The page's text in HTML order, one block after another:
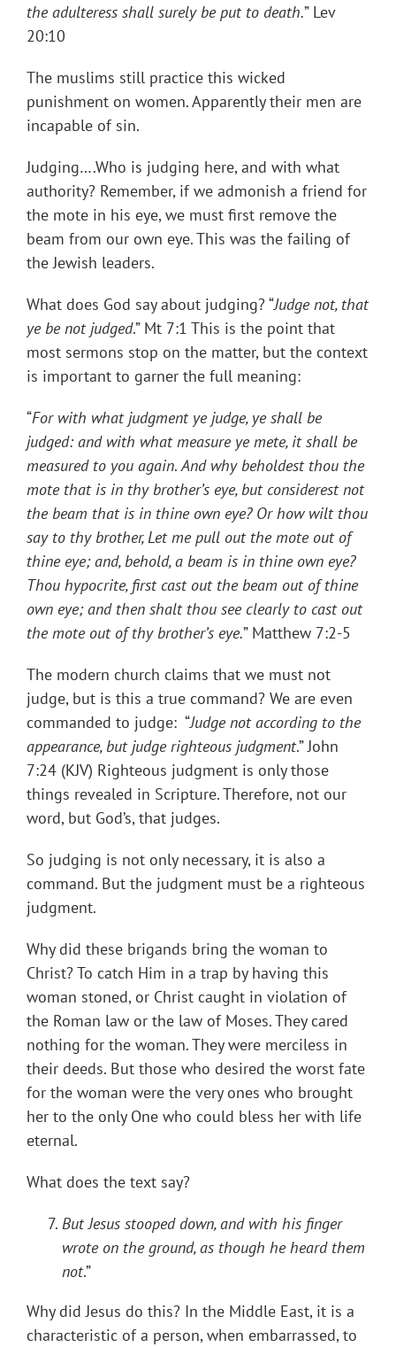
the adulteress shall surely be put to death.” Lev
20:10
The muslims still practice this wicked
punishment on women. Apparently their men are
incapable of sin.
Judging….Who is judging here, and with what
authority? Remember, if we admonish a friend for
the mote in his eye, we must first remove the
beam from our own eye. This was the failing of
the Jewish leaders.
What does God say about judging? “Judge not, that
ye be not judged.” Mt 7:1 This is the point that
most sermons stop on the matter, but the context
is important to garner the full meaning:
“For with what judgment ye judge, ye shall be
judged: and with what measure ye mete, it shall be
measured to you again.And why beholdest thou the
mote that is in thy brother’s eye, but considerest not
the beam that is in thine own eye? Or how wilt thou
say to thy brother, Let me pull out the mote out of
thine eye; and, behold, a beam is in thine own eye?
Thou hypocrite, first cast out the beam out of thine
own eye; and then shalt thou see clearly to cast out
the mote out of thy brother’s eye.” Matthew 7:2-5
The modern church claims that we must not
judge, but is this a true command? We are even
commanded to judge: “Judge not according to the
appearance, but judge righteous judgment.” John
7:24 (KJV) Righteous judgment is only those
things revealed in Scripture. Therefore, not our
word, but God’s, that judges.
So judging is not only necessary, it is also a
command. But the judgment must be a righteous
judgment.
Why did these brigands bring the woman to
Christ? To catch Him in a trap by having this
woman stoned, or Christ caught in violation of
the Roman law or the law of Moses. They cared
nothing for the woman. They were merciless in
their deeds. But those who desired the worst fate
for the woman were the very ones who brought
her to the only One who could bless her with life
eternal.
What does the text say?
But Jesus stooped down, and with his finger
wrote on the ground, as though he heard them
not.”
Why did Jesus do this? In the Middle East, it is a
characteristic of a person, when embarrassed, to